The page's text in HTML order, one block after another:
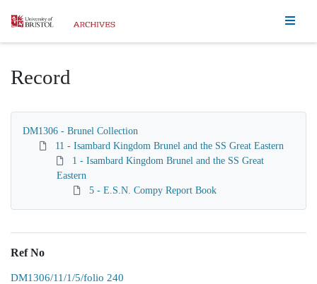
Homepage
Record
DM1306 - Brunel Collection
11 - Isambard Kingdom Brunel and the SS Great Eastern
1 - Isambard Kingdom Brunel and the SS Great
Eastern
5 - E.S.N. Compy Report Book
Ref No
DM1306/11/1/5/folio 240